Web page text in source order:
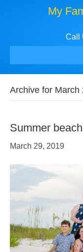
My
Call
Archive for March
Summer
March 29, 2019